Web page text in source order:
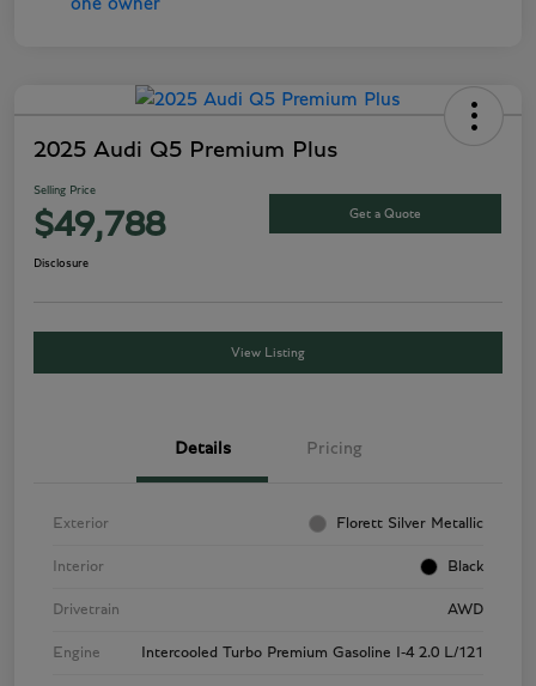
2025 Audi Q5 Premium Plus
Selling Price
$49,788 Get a Quote
Disclosure
View Listing
Details Pricing
Exterior Florett Silver Metallic
Interior Black
Drivetrain AWD
Engine Intercooled Turbo Premium Gasoline I-4 2.0 L/121